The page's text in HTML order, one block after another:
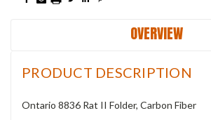
OVERVIEW
PRODUCT DESCRIPTION
Ontario 8836 Rat II Folder, Carbon Fiber